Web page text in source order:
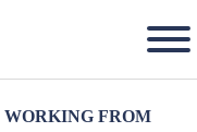
WORKING FROM